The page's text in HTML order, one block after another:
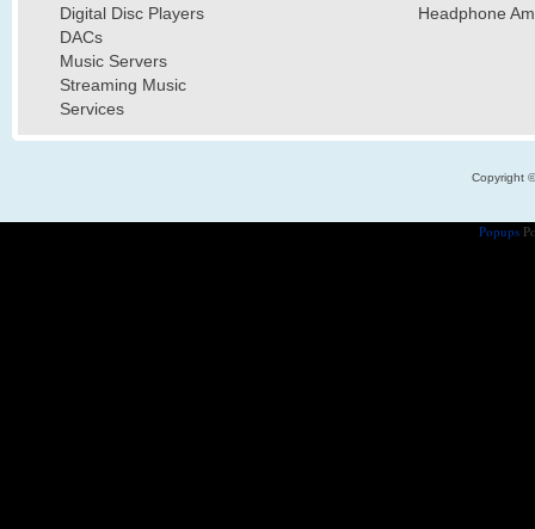
Digital Disc Players
DACs
Music Servers
Streaming Music
Services
Headphone
Copyright
Popups